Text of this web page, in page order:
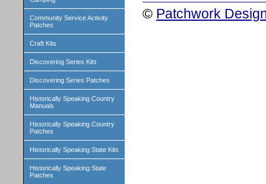
Community Service Activity
Patches
Craft Kits
Discovering Series Kits
Discovering Series Patches
Historically Speaking Country
Manuals
Historically Speaking Country
Patches
Historically Speaking State Kits
Historically Speaking State
Patches
© Patchwork